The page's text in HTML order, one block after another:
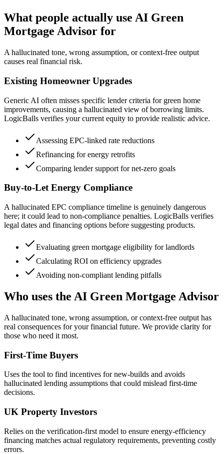
What people actually use AI Green
Mortgage Advisor for
A hallucinated tone, wrong assumption, or context-free output
causes real financial risk.
Existing Homeowner Upgrades
Generic AI often misses specific lender criteria for green home
improvements, causing a hallucinated view of borrowing limits.
LogicBalls verifies your current equity to provide realistic advice.
Assessing EPC-linked rate reductions
Refinancing for energy retrofits
Comparing lender support for net-zero goals
Buy-to-Let Energy Compliance
A hallucinated EPC compliance timeline is genuinely dangerous
here; it could lead to non-compliance penalties. LogicBalls verifies
legal dates and financing options before suggesting products.
Evaluating green mortgage eligibility for landlords
Calculating ROI on efficiency upgrades
Avoiding non-compliant lending pitfalls
Who uses the AI Green Mortgage Advisor
A hallucinated tone, wrong assumption, or context-free output has
real consequences for your financial future. We provide clarity for
those who need it most.
First-Time Buyers
Uses the tool to find incentives for new-builds and avoids
hallucinated lending assumptions that could mislead first-time
decisions.
UK Property Investors
Relies on the verification-first model to ensure energy-efficiency
financing matches actual regulatory requirements, preventing costly
errors.